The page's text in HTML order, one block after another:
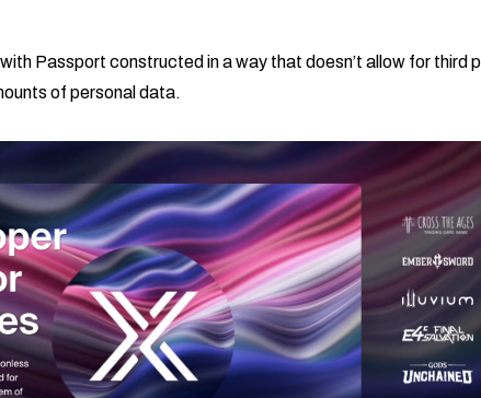
Passport constructed in a way that doesn’t allow for third
of personal data.